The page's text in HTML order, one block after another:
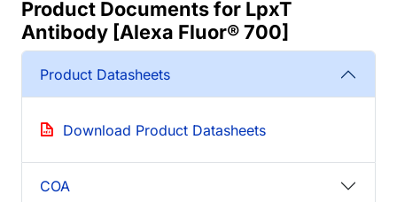
Product Documents for LpxT
Antibody [Alexa Fluor® 700]
Product Datasheets
Download Product Datasheets
COA